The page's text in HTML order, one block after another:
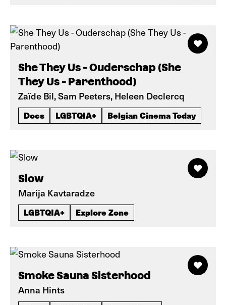
She They Us - Ouderschap (She
They Us - Parenthood)
Zaïde Bil, Sam Peeters, Heleen Declercq
Docs LGBTQIA+ Belgian Cinema Today
Slow
Marija Kavtaradze
LGBTQIA+ Explore Zone
Smoke Sauna Sisterhood
Anna Hints